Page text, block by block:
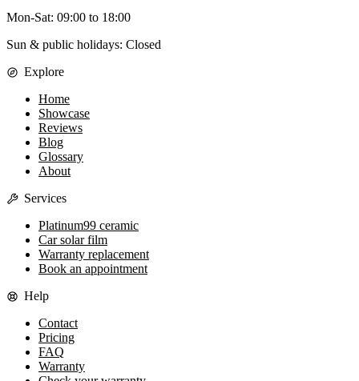
Mon-Sat: 09:00 to 18:00
Sun & public holidays: Closed
Explore
Home
Showcase
Reviews
Blog
Glossary
About
Services
Platinum99 ceramic
Car solar film
Warranty replacement
Book an appointment
Help
Contact
Pricing
FAQ
Warranty